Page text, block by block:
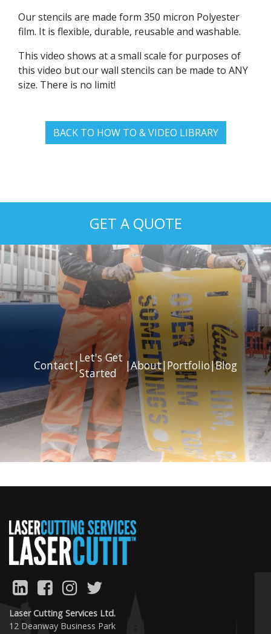
Our stencils are made form 350 micron Polyester
film. It is flexible, durable, reusable and washable.
This video shows at a small scale for purposes of
this video but our wall stencils can be made to ANY
size. There is no limit!
BACK TO HOW TO & VIDEO LIBRARY
GET A QUOTE
Next
Contact|
Let's Get
Started
|About|Portfolio|Blog
Laser Cutting Services Ltd.
12 Deanway Business Park